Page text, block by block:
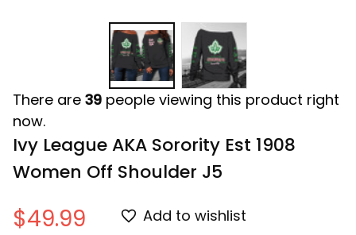
There are 39 people viewing this product right
now.
Ivy League AKA Sorority Est 1908
Women Off Shoulder J5
$49.99
Add to wishlist